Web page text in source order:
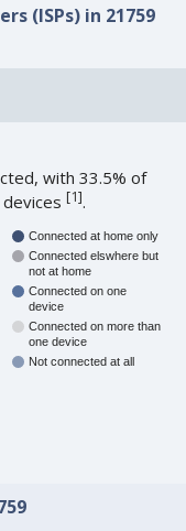
(ISPs) in 21759
with 33.5% of
devices[1].
Connected at home only
Connected elswhere but
not at home
Connected on one
device
Connected on more than
one device
Not connected at all